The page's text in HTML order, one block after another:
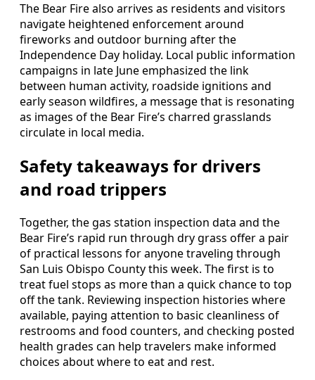
The Bear Fire also arrives as residents and visitors
navigate heightened enforcement around
fireworks and outdoor burning after the
Independence Day holiday. Local public information
campaigns in late June emphasized the link
between human activity, roadside ignitions and
early season wildfires, a message that is resonating
as images of the Bear Fire’s charred grasslands
circulate in local media.
Safety takeaways for drivers
and road trippers
Together, the gas station inspection data and the
Bear Fire’s rapid run through dry grass offer a pair
of practical lessons for anyone traveling through
San Luis Obispo County this week. The first is to
treat fuel stops as more than a quick chance to top
off the tank. Reviewing inspection histories where
available, paying attention to basic cleanliness of
restrooms and food counters, and checking posted
health grades can help travelers make informed
choices about where to eat and rest.